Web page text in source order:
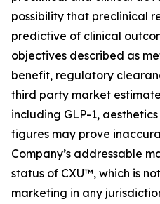
possibility that preclinical
predictive of clinical
objectives described as
benefit, regulatory
third party market
including GLP-1,
figures may prove
Company’s addressable
status of CXU™, which is
marketing in any